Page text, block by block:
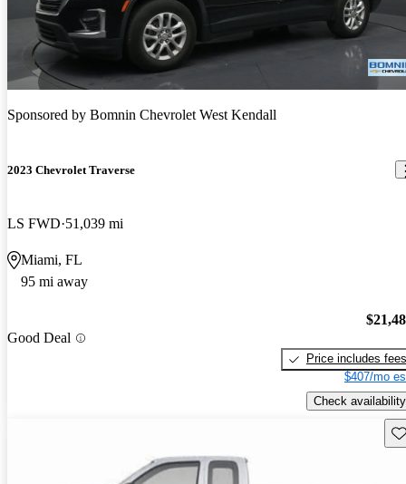
Sponsored by Bomnin Chevrolet West Kendall
2023 Chevrolet Traverse
LS FWD 51,039 mi
Miami, FL
95 mi away
Good Deal
Price includes fees
$407/mo
Check availability